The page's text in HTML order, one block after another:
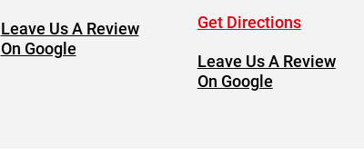
Leave Us A Review
On Google
Get Directions
Leave Us A Review
On Google